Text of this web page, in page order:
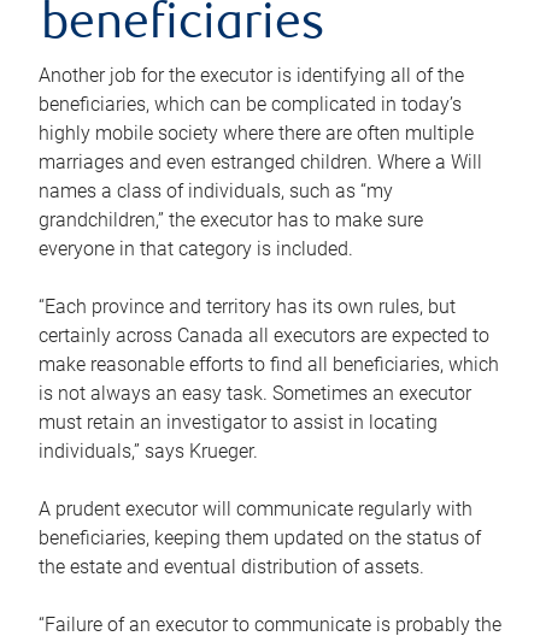
beneficiaries
Another job for the executor is identifying all of the
beneficiaries, which can be complicated in today’s
highly mobile society where there are often multiple
marriages and even estranged children. Where a Will
names a class of individuals, such as “my
grandchildren,” the executor has to make sure
everyone in that category is included.
“Each province and territory has its own rules, but
certainly across Canada all executors are expected to
make reasonable efforts to find all beneficiaries, which
is not always an easy task. Sometimes an executor
must retain an investigator to assist in locating
individuals,” says Krueger.
A prudent executor will communicate regularly with
beneficiaries, keeping them updated on the status of
the estate and eventual distribution of assets.
“Failure of an executor to communicate is probably the